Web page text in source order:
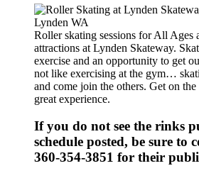
Roller skating sessions for All Ages
attractions at Lynden Skateway.
exercise and an opportunity to get
not like exercising at the gym…
and come join the others. Get on
great experience.
If you do not see the rinks
schedule posted, be sure to
360-354-3851 for their